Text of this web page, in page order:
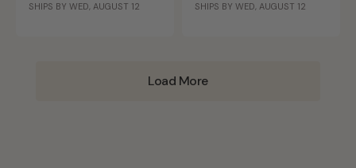
SHIPS BY WED, AUGUST 12 SHIPS BY WED, AUGUST 12
Load More